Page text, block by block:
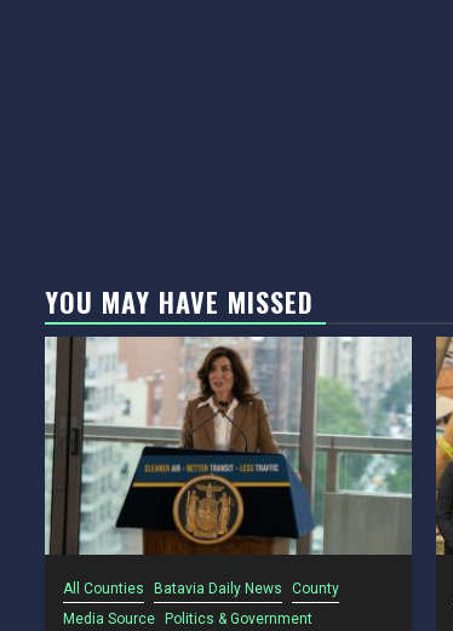
YOU MAY HAVE MISSED
All Counties Batavia Daily News
County
Media Source
Politics & Government